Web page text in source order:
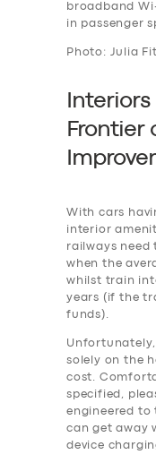
broadband
in passenger
Photo: Julia
Frontier
With cars
interior
railways need
when the
whilst train
years (if the
funds).
solely on the
cost.
specified,
engineered to
can get away
device